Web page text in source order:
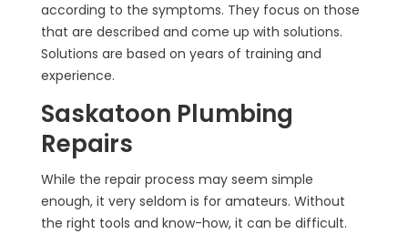
according to the symptoms. They focus on those
that are described and come up with solutions.
Solutions are based on years of training and
experience.
Saskatoon Plumbing
Repairs
While the repair process may seem simple
enough, it very seldom is for amateurs. Without
the right tools and know-how, it can be difficult.